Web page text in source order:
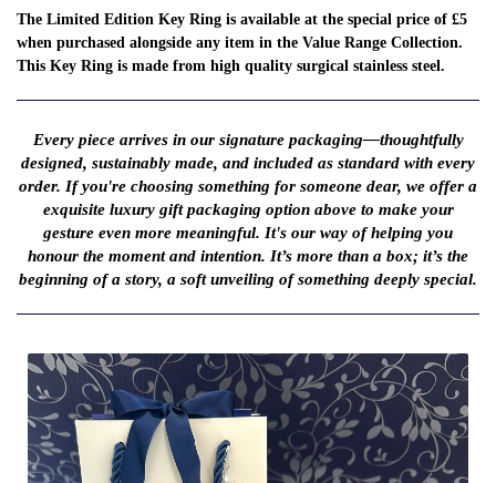
The Limited Edition Key Ring is available at the special price of £5
when purchased alongside any item in the Value Range Collection.
This Key Ring is made from high quality surgical stainless steel.
Every piece arrives in our signature packaging—thoughtfully
designed, sustainably made, and included as standard with every
order. If you're choosing something for someone dear, we offer a
exquisite luxury gift packaging option above to make your
gesture even more meaningful. It's our way of helping you
honour the moment and intention. It’s more than a box; it’s the
beginning of a story, a soft unveiling of something deeply special.